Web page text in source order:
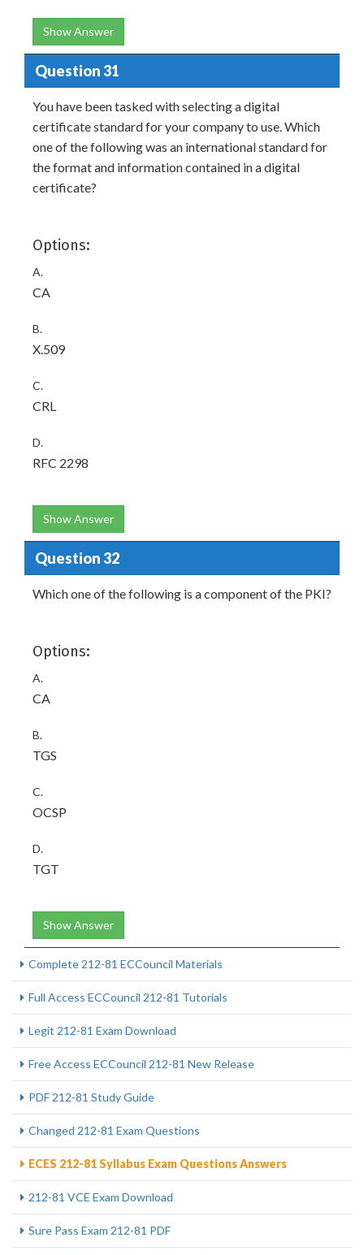
Show Answer
Question 31
You have been tasked with selecting a digital
certificate standard for your company to use. Which
one of the following was an international standard for
the format and information contained in a digital
certificate?
Options:
A.
CA
B.
X.509
C.
CRL
D.
RFC 2298
Show Answer
Question 32
Which one of the following is a component of the PKI?
Options:
A.
CA
B.
TGS
C.
OCSP
D.
TGT
Show Answer
Complete 212-81 ECCouncil Materials
Full Access ECCouncil 212-81 Tutorials
Legit 212-81 Exam Download
Free Access ECCouncil 212-81 New Release
PDF 212-81 Study Guide
Changed 212-81 Exam Questions
ECES 212-81 Syllabus Exam Questions Answers
212-81 VCE Exam Download
Sure Pass Exam 212-81 PDF